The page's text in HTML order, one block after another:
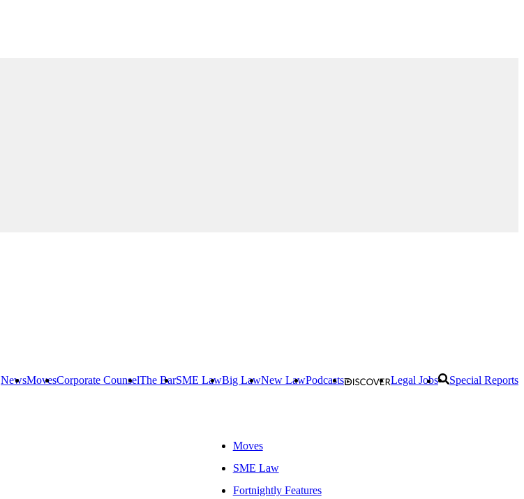
NewsMovesCorporate CounselThe BarSME LawBig LawNew LawPodcasts Legal Jobs Special Reports
Moves
SME Law
Fortnightly Features